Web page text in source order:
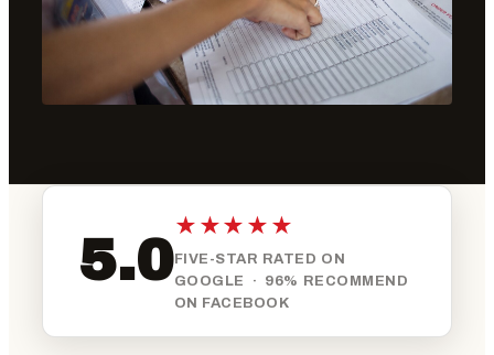
5.0
★★★★★
FIVE-STAR RATED ON
GOOGLE · 96% RECOMMEND
ON FACEBOOK